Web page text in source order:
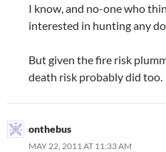
I know, and no-one who
interested in hunting any
But given the fire risk
death risk probably did too.
onthebus
MAY 22, 2011 AT 11:33 AM